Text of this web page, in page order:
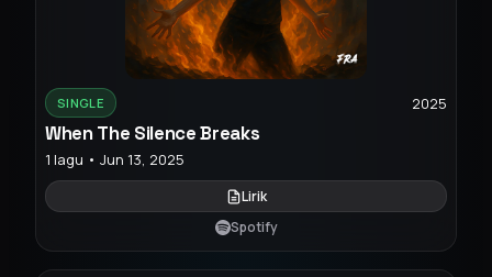
SINGLE 2025
When The Silence Breaks
1 lagu • Jun 13, 2025
Lirik
Spotify